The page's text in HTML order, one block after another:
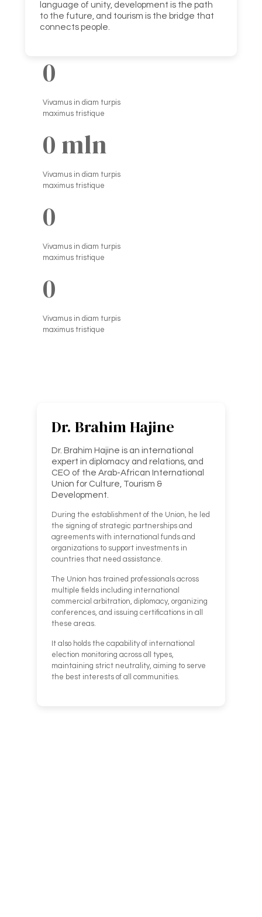
language of unity, development is the path
to the future, and tourism is the bridge that
connects people.
0
Vivamus in diam turpis
maximus tristique
0 mln
Vivamus in diam turpis
maximus tristique
0
Vivamus in diam turpis
maximus tristique
0
Vivamus in diam turpis
maximus tristique
Dr. Brahim Hajine
Dr. Brahim Hajine is an international
expert in diplomacy and relations, and
CEO of the Arab-African International
Union for Culture, Tourism &
Development.
During the establishment of the Union, he led
the signing of strategic partnerships and
agreements with international funds and
organizations to support investments in
countries that need assistance.
The Union has trained professionals across
multiple fields including international
commercial arbitration, diplomacy, organizing
conferences, and issuing certifications in all
these areas.
It also holds the capability of international
election monitoring across all types,
maintaining strict neutrality, aiming to serve
the best interests of all communities.